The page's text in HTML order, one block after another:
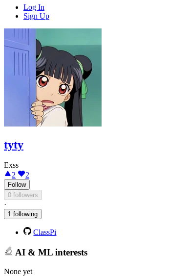
Log In
Sign Up
tyty
Exss
2
2
Follow
0 followers
·
1 following
ClassPi
AI & ML interests
None yet